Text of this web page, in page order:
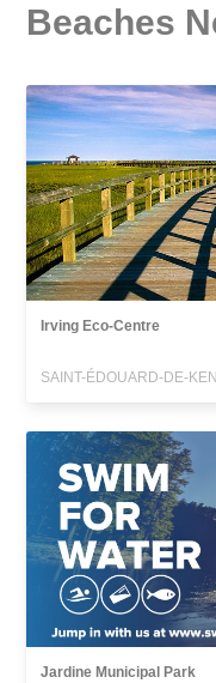
Beaches
Irving Eco-Centre
Jardine Municipal Park